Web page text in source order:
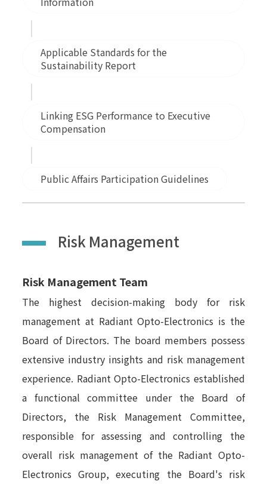
Applicable Standards for the
Sustainability Report
Linking ESG Performance to Executive
Compensation
Public Affairs Participation Guidelines
Risk Management
Risk Management Team
The highest decision-making body for risk
management at Radiant Opto-Electronics is the
Board of Directors. The board members possess
extensive industry insights and risk management
experience. Radiant Opto-Electronics established
a functional committee under the Board of
Directors, the Risk Management Committee,
responsible for assessing and controlling the
overall risk management of the Radiant Opto-
Electronics Group, executing the Board's risk